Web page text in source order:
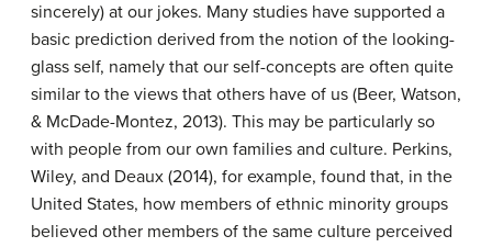
sincerely) at our jokes. Many studies have supported a
basic prediction derived from the notion of the looking-
glass self, namely that our self-concepts are often quite
similar to the views that others have of us (Beer, Watson,
& McDade-Montez, 2013). This may be particularly so
with people from our own families and culture. Perkins,
Wiley, and Deaux (2014), for example, found that, in the
United States, how members of ethnic minority groups
believed other members of the same culture perceived